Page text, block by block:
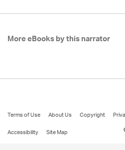
More eBooks by this narrator
Terms of Use About Us Copyright
Accessibility
Site Map